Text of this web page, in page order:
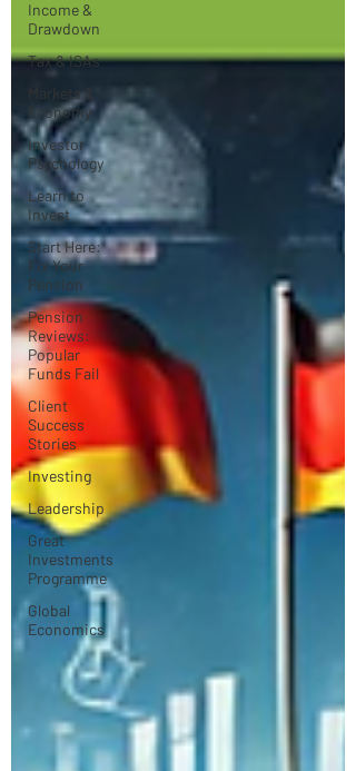
Income &
Drawdown
Tax & ISAs
Markets &
Economy
Investor
Psychology
Learn to
Invest
Start Here:
Fix Your
Pension
Pension
Reviews:
Popular
Funds Fail
Client
Success
Stories
Investing
Leadership
Great
Investments
Programme
Global
Economics